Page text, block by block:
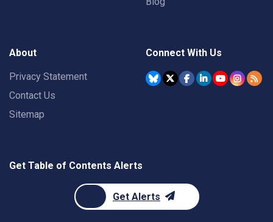
About
Privacy Statement
Contact Us
Sitemap
Connect With Us
Get Table of Contents Alerts
Get Alerts